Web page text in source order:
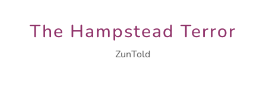
The Hampstead Terror
ZunTold